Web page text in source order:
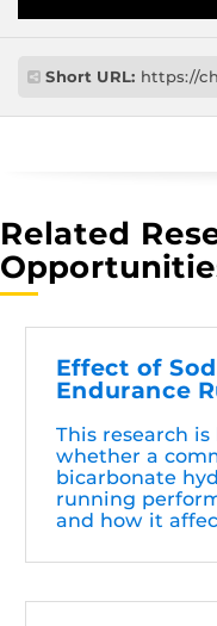
Short URL: https://
Related
Effect of
Endurance
This research
whether a
bicarbonate
running
and how it